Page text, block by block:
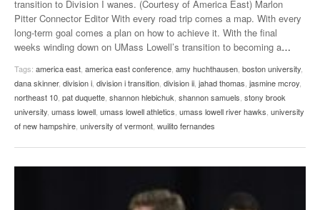
transition to Division I wanes. (Courtesy of America East) Marlon
Pitter Connector Editor With every road trip comes a map. With every
long-term goal comes a plan on how to achieve it. With the final
weeks winding down on UMass Lowell’s transition to becoming a…
Tags: america east america east conference amy huchthausen boston university
dana skinner, division i division i transition division ii jahad thomas jasmine mcroy
northeast 10 pat duquette shannon hlebichuk shannon samuels stony brook
university umass lowell umass lowell athletics umass lowell river hawks university
of new hampshire university of vermont wuilito fernandes